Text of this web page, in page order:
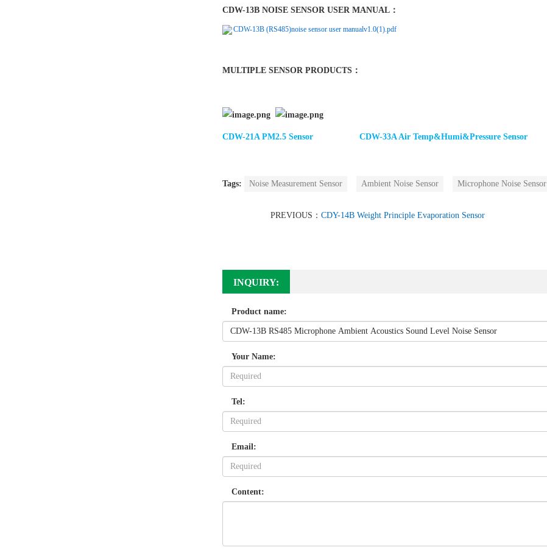
CDW-13B NOISE SENSOR USER MANUAL：
CDW-13B (RS485)noise sensor user manualv1.0(1).pdf
MULTIPLE SENSOR PRODUCTS：
CDW-21A PM2.5 Sensor CDW-33A Air Temp&Humi&Pressure Sensor
Tags: Noise Measurement Sensor Ambient Noise Sensor Microphone Noise Sensor
PREVIOUS： CDY-14B Weight Principle Evaporation Sensor
INQUIRY:
Product name:
Your Name:
Tel:
Email:
Content: